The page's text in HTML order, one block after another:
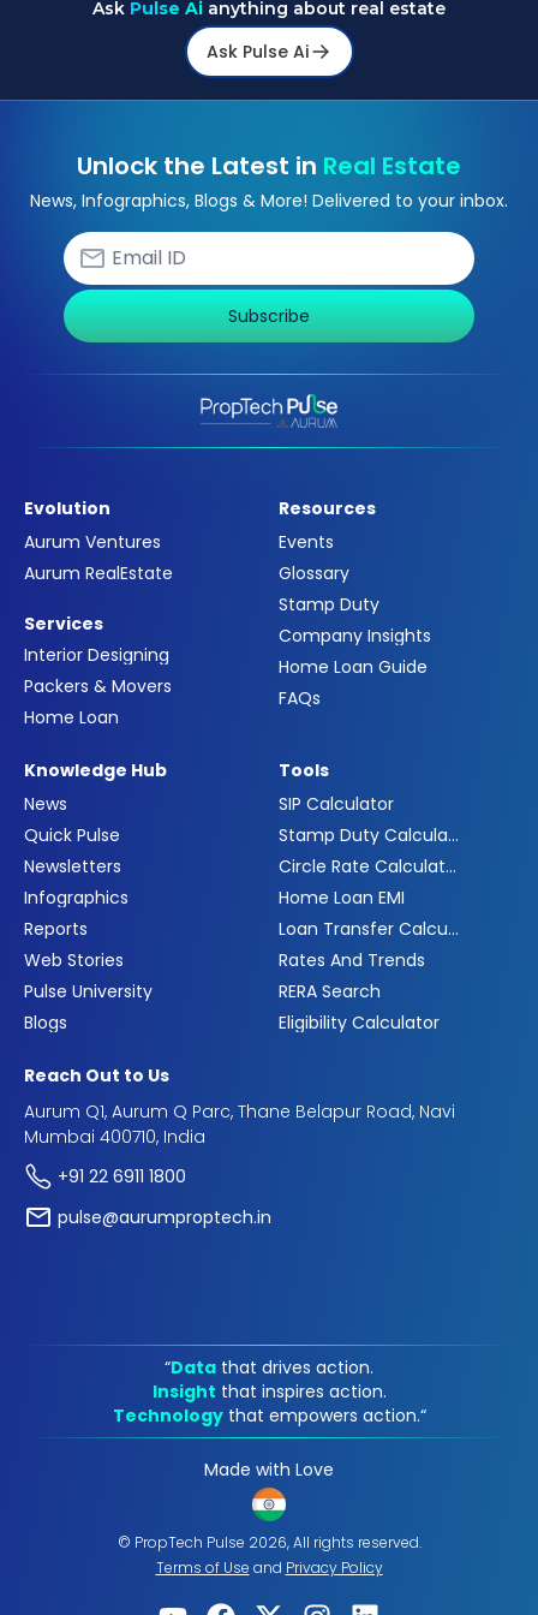
Ask Pulse Ai anything about real estate
Ask Pulse Ai
Unlock the Latest in Real Estate
News, Infographics, Blogs & More! Delivered to your inbox.
Subscribe
Evolution
Aurum Ventures
Aurum RealEstate
Services
Interior Designing
Packers & Movers
Home Loan
Resources
Events
Glossary
Stamp Duty
Company Insights
Home Loan Guide
FAQs
Knowledge Hub
News
Quick Pulse
Newsletters
Infographics
Reports
Web Stories
Pulse University
Blogs
Tools
SIP Calculator
Stamp Duty Calculator
Circle Rate Calculator
Home Loan EMI
Loan Transfer Calculator
Rates And Trends
RERA Search
Eligibility Calculator
Reach Out to Us
Aurum Q1, Aurum Q Parc, Thane Belapur Road, Navi
Mumbai 400710, India
+91 22 6911 1800
pulse@aurumproptech.in
“Data that drives action.
Insight that inspires action.
Technology that empowers action.“
Made with Love
© PropTech Pulse 2026, All rights reserved.
Terms of Use and Privacy Policy